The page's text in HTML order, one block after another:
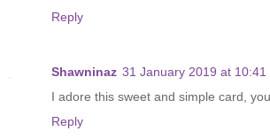
Reply
Shawninaz 31 January 2019 at 10:41
I adore this sweet and simple card,
Reply